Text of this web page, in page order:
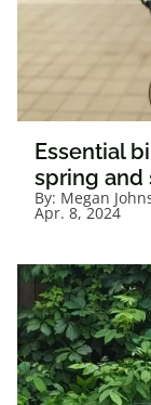
Essential
spring and
By: Megan
Apr. 8, 2024